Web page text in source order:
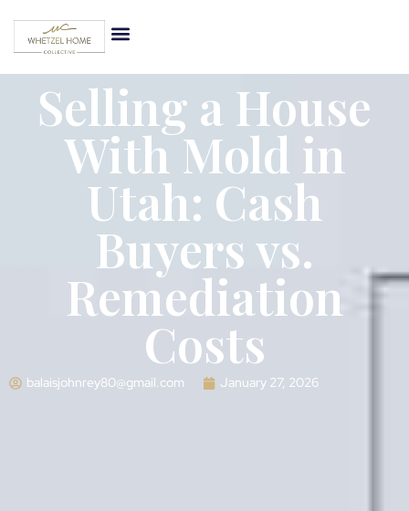
Selling a House
With Mold in
Utah: Cash
Buyers vs.
Remediation
Costs
balaisjohnrey80@gmail.com January 27, 2026